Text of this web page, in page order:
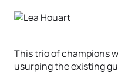
This trio of champions
usurping the existing